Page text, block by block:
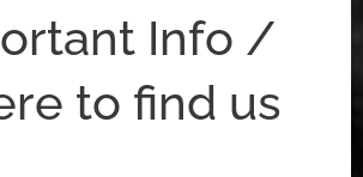
Info /
to find us